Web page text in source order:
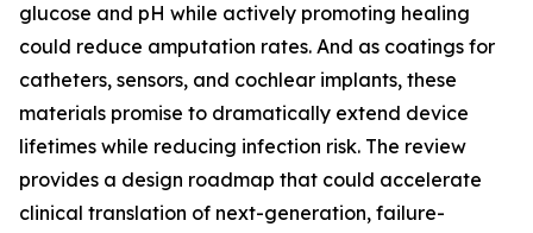
glucose and pH while actively promoting healing
could reduce amputation rates. And as coatings for
catheters, sensors, and cochlear implants, these
materials promise to dramatically extend device
lifetimes while reducing infection risk. The review
provides a design roadmap that could accelerate
clinical translation of next-generation, failure-